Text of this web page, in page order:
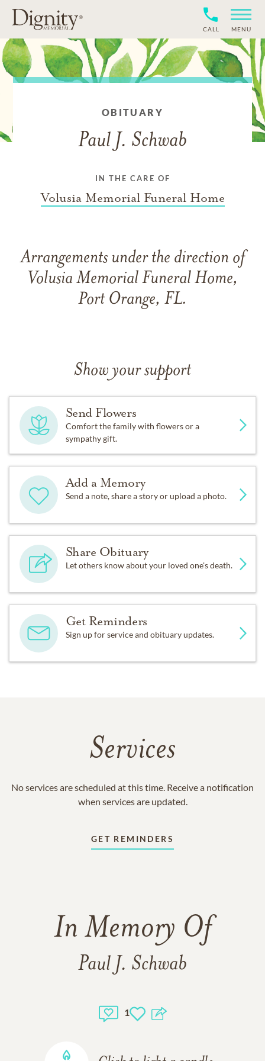
CALL MENU
OBITUARY
Paul J. Schwab
IN THE CARE OF
Volusia Memorial Funeral Home
Arrangements under the direction of
Volusia Memorial Funeral Home,
Port Orange, FL.
Show your support
Send Flowers
Comfort the family with flowers or a
sympathy gift.
Add a Memory
Send a note, share a story or upload a photo.
Share Obituary
Let others know about your loved one's death.
Get Reminders
Sign up for service and obituary updates.
Services
No services are scheduled at this time. Receive a notification
when services are updated.
GET REMINDERS
In Memory Of
Paul J. Schwab
1